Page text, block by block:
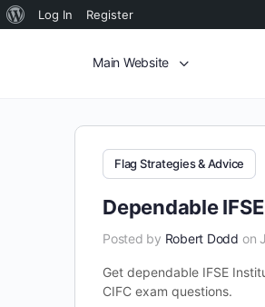
Log In Register
Main Website
Flag Strategies & Advice
Dependable
Posted by Robert Dodd on
Get dependable IFSE
CIFC exam questions.